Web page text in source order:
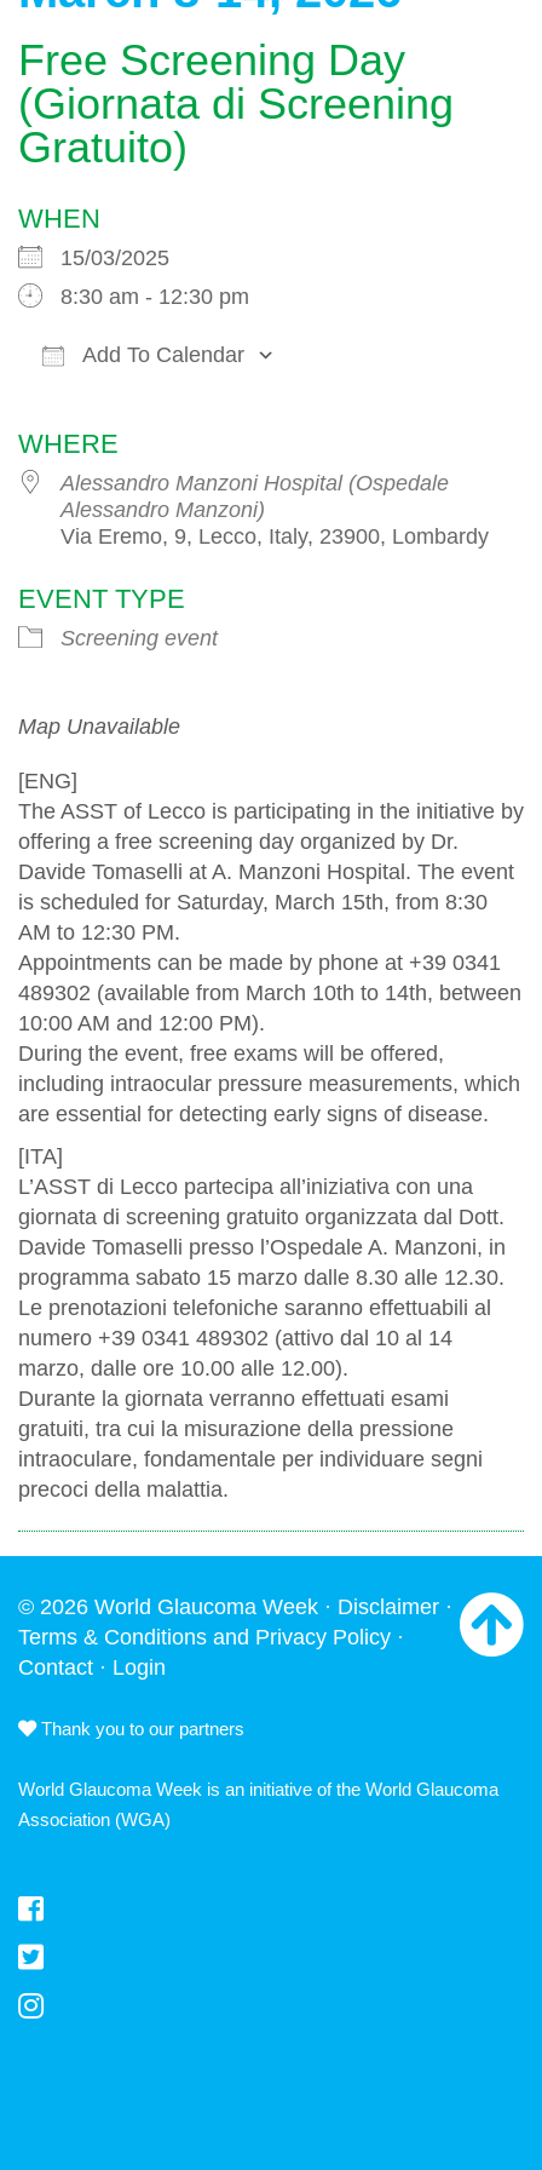
Free Screening Day
(Giornata di Screening
Gratuito)
WHEN
15/03/2025
8:30 am - 12:30 pm
Add To Calendar
WHERE
Alessandro Manzoni Hospital (Ospedale
Alessandro Manzoni)
Via Eremo, 9, Lecco, Italy, 23900, Lombardy
EVENT TYPE
Screening event
Map Unavailable
[ENG]
The ASST of Lecco is participating in the initiative by
offering a free screening day organized by Dr.
Davide Tomaselli at A. Manzoni Hospital. The event
is scheduled for Saturday, March 15th, from 8:30
AM to 12:30 PM.
Appointments can be made by phone at +39 0341
489302 (available from March 10th to 14th, between
10:00 AM and 12:00 PM).
During the event, free exams will be offered,
including intraocular pressure measurements, which
are essential for detecting early signs of disease.
[ITA]
L’ASST di Lecco partecipa all’iniziativa con una
giornata di screening gratuito organizzata dal Dott.
Davide Tomaselli presso l’Ospedale A. Manzoni, in
programma sabato 15 marzo dalle 8.30 alle 12.30.
Le prenotazioni telefoniche saranno effettuabili al
numero +39 0341 489302 (attivo dal 10 al 14
marzo, dalle ore 10.00 alle 12.00).
Durante la giornata verranno effettuati esami
gratuiti, tra cui la misurazione della pressione
intraoculare, fondamentale per individuare segni
precoci della malattia.
© 2026 World Glaucoma Week · Disclaimer ·
Terms & Conditions and Privacy Policy ·
Contact · Login
Thank you to our partners
World Glaucoma Week is an initiative of the World Glaucoma
Association (WGA)